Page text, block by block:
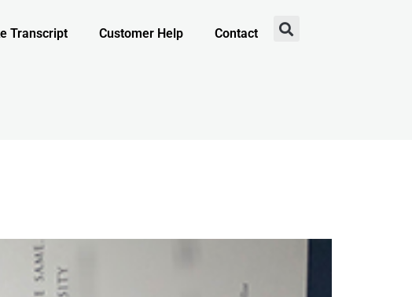
Transcript Customer Help Contact